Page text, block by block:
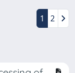
1 2